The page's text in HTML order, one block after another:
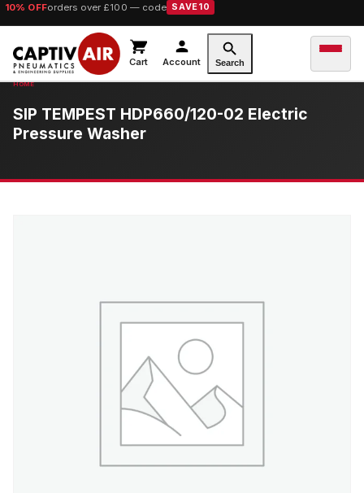
10% OFForders over £100 — code SAVE10
Cart Account Search
SIP TEMPEST HDP660/120-02 Electric
Pressure Washer